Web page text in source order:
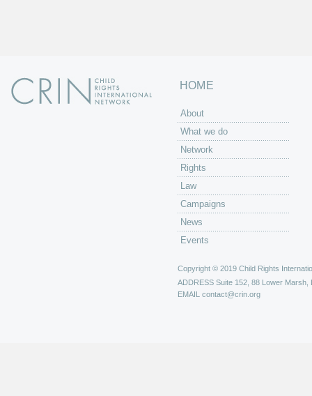
HOME
About
What we do
Network
Rights
Law
Campaigns
News
Events
Copyright © 2019 Child Rights
ADDRESS Suite 152, 88 Lower Marsh,
EMAIL contact@crin.org